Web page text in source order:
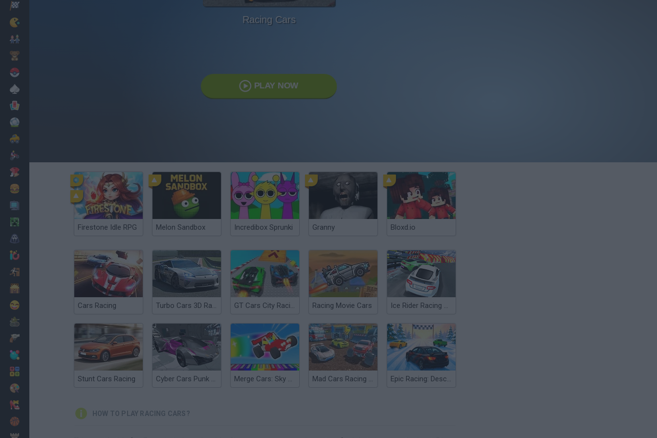
Racing Cars
PLAY NOW
Firestone Idle RPG Melon Sandbox Incredibox Sprunki Granny Bloxd.io
Cars Racing Turbo Cars 3D Racing GT Cars City Racing Racing Movie Cars Ice Rider Racing Cars
Stunt Cars Racing Cyber Cars Punk Racing Merge Cars: Sky Racing Mad Cars Racing and Crash Epic Racing: Descent on Cars
HOW TO PLAY RACING CARS?